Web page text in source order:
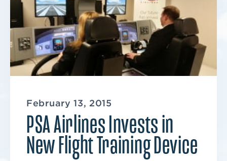
February 13, 2015
PSA Airlines Invests in
New Flight Training Device